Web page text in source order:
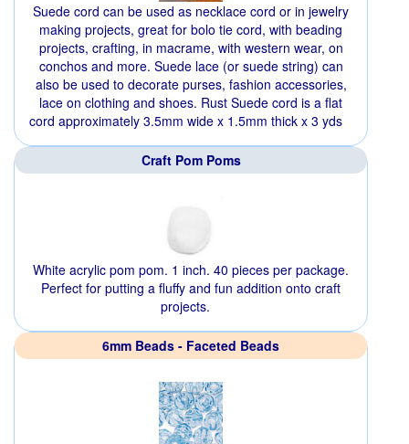
Suede cord can be used as necklace cord or in jewelry
making projects, great for bolo tie cord, with beading
projects, crafting, in macrame, with western wear, on
conchos and more. Suede lace (or suede string) can
also be used to decorate purses, fashion accessories,
lace on clothing and shoes. Rust Suede cord is a flat
cord approximately 3.5mm wide x 1.5mm thick x 3 yds
Craft Pom Poms
White acrylic pom pom. 1 inch. 40 pieces per package.
Perfect for putting a fluffy and fun addition onto craft
projects.
6mm Beads - Faceted Beads